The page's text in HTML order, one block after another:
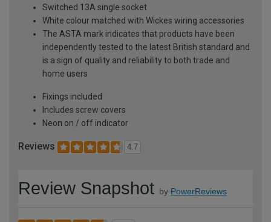
Switched 13A single socket
White colour matched with Wickes wiring accessories
The ASTA mark indicates that products have been
independently tested to the latest British standard and
is a sign of quality and reliability to both trade and
home users
Fixings included
Includes screw covers
Neon on / off indicator
Reviews 4.7
Review Snapshot by PowerReviews